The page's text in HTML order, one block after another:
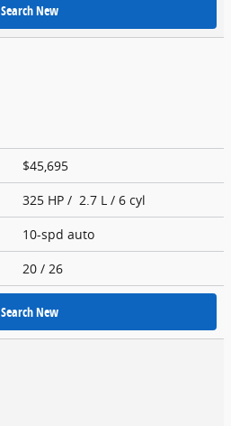
Search New
$45,695
325 HP / 2.7 L / 6 cyl
10-spd auto
20 / 26
Search New